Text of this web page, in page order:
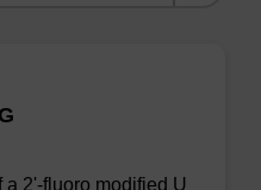
a 2'-fluoro modified U